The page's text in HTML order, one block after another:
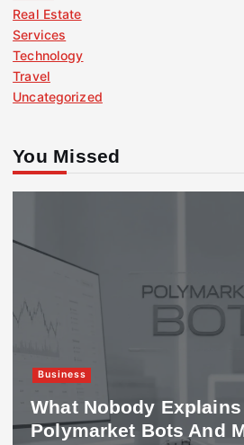
Real Estate
Services
Technology
Travel
Uncategorized
You Missed
Explains About
Bots And Market